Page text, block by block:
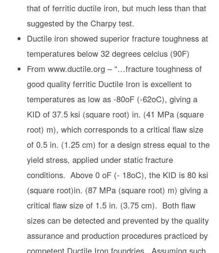
that of ferritic ductile iron, but much less than that
suggested by the Charpy test.
Ductile iron showed superior fracture toughness at
temperatures below 32 degrees celcius (90F)
From www.ductile.org – “…fracture toughness of
good quality ferritic Ductile Iron is excellent to
temperatures as low as -80oF (-62oC), giving a
KID of 37.5 ksi (square root) in. (41 MPa (square
root) m), which corresponds to a critical flaw size
of 0.5 in. (1.25 cm) for a design stress equal to the
yield stress, applied under static fracture
conditions. Above 0 oF (- 18oC), the KID is 80 ksi
(square root)in. (87 MPa (square root) m) giving a
critical flaw size of 1.5 in. (3.75 cm). Both flaw
sizes can be detected and prevented by the quality
assurance and production procedures practiced by
competent Ductile Iron foundries. Assuming such